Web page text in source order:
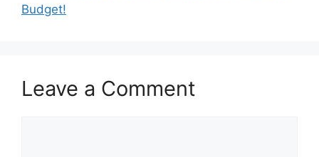
Budget!
Leave a Comment